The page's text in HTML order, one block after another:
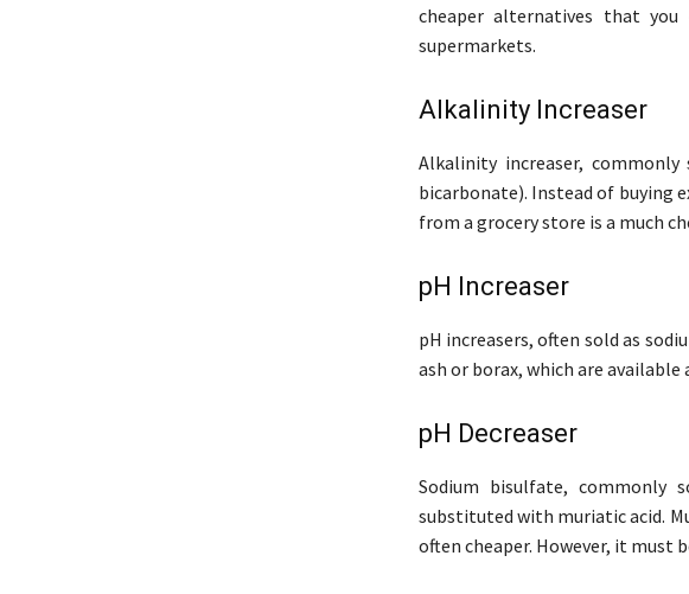
cheaper alternatives that
supermarkets.
Alkalinity Increaser
Alkalinity increaser,
bicarbonate). Instead of buying
from a grocery store is a much
pH Increaser
pH increasers, often sold as
ash or borax, which are
pH Decreaser
Sodium bisulfate, commonly
substituted with muriatic acid.
often cheaper. However, it must